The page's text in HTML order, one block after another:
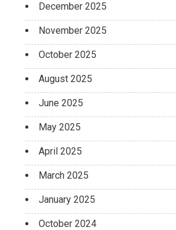
December 2025
November 2025
October 2025
August 2025
June 2025
May 2025
April 2025
March 2025
January 2025
October 2024